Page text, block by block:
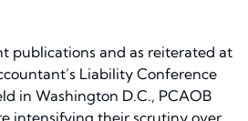
publications and as reiterated at
Liability Conference
in Washington D.C., PCAOB